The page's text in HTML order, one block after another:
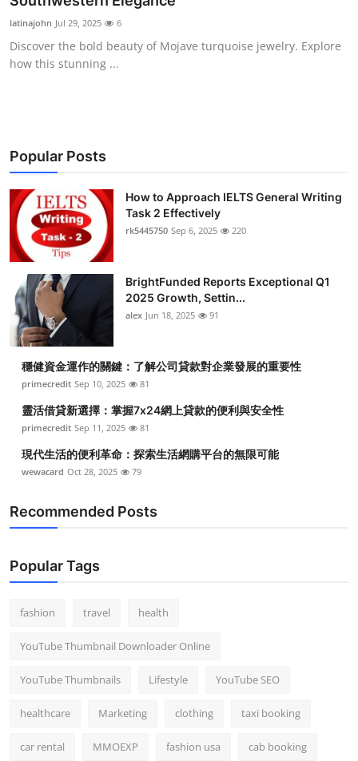
Health
Guest Posting
Business
Finance
Tech
Real Estate
General
Top 10
How To
Support Number
latinajohn Jul 29, 2025 6
Discover the bold beauty of Mojave turquoise jewelry. Explore
how this stunning ...
Popular Posts
How to Approach IELTS General Writing
Task 2 Effectively
rk5445750 Sep 6, 2025 220
BrightFunded Reports Exceptional Q1
2025 Growth, Settin...
alex Jun 18, 2025 91
穩健資金運作的關鍵：了解公司貸款對企業發展的重要性
primecredit Sep 10, 2025 81
靈活借貸新選擇：掌握7x24網上貸款的便利與安全性
primecredit Sep 11, 2025 81
現代生活的便利革命：探索生活網購平台的無限可能
wewacard Oct 28, 2025 79
Recommended Posts
Popular Tags
fashion travel health
YouTube Thumbnail Downloader Online
YouTube Thumbnails Lifestyle YouTube SEO
healthcare Marketing clothing taxi booking
car rental MMOEXP fashion usa cab booking